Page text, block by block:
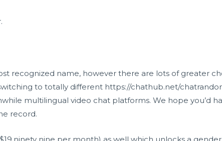
recognized name, however there are lots of greater
to totally different https://chathub.net/
multilingual video chat platforms. We hope you’d
record.
nine per month) as well which unlocks a